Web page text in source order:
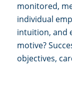
monitored,
individual
intuition, and
motive?
objectives,